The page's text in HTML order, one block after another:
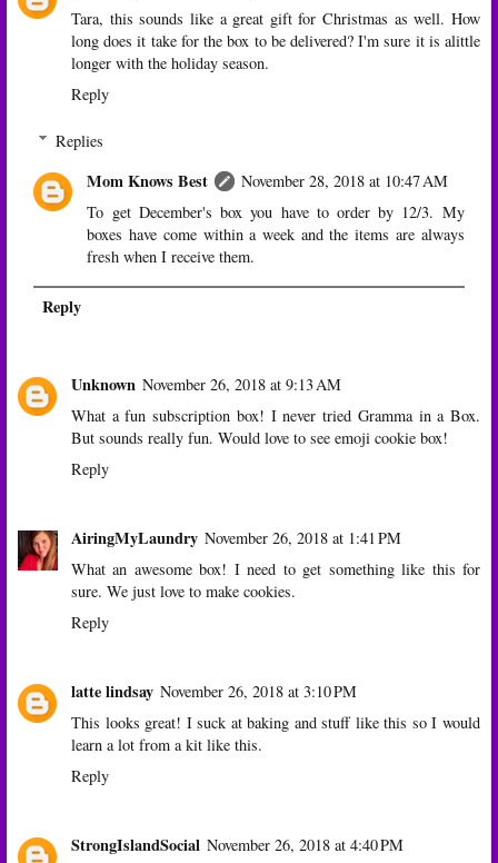
Tara, this sounds like a great gift for Christmas as well. How
long does it take for the box to be delivered? I'm sure it is alittle
longer with the holiday season.
Reply
Replies
Mom Knows Best
November 28, 2018 at 10:47 AM
To get December's box you have to order by 12/3. My
boxes have come within a week and the items are always
fresh when I receive them.
Reply
Unknown November 26, 2018 at 9:13 AM
What a fun subscription box! I never tried Gramma in a Box.
But sounds really fun. Would love to see emoji cookie box!
Reply
AiringMyLaundry November 26, 2018 at 1:41 PM
What an awesome box! I need to get something like this for
sure. We just love to make cookies.
Reply
latte lindsay November 26, 2018 at 3:10 PM
This looks great! I suck at baking and stuff like this so I would
learn a lot from a kit like this.
Reply
StrongIslandSocial November 26, 2018 at 4:40 PM